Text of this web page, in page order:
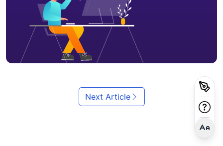
Next Article